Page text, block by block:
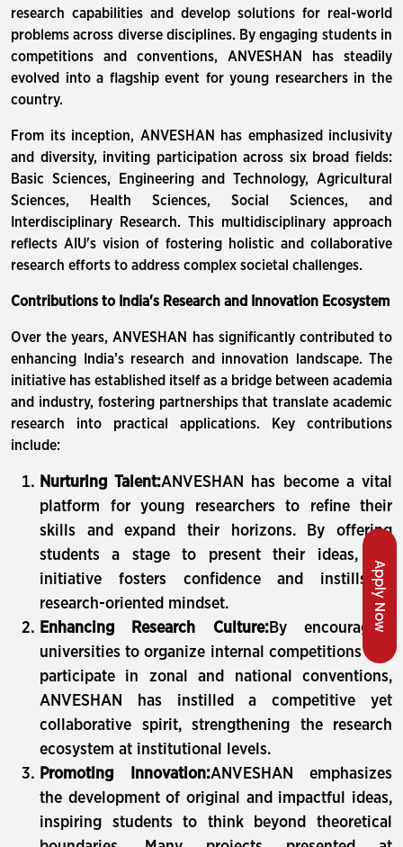
Apply Now
research capabilities and develop solutions for real-world
problems across diverse disciplines. By engaging students in
competitions and conventions, ANVESHAN has steadily
evolved into a flagship event for young researchers in the
country.
From its inception, ANVESHAN has emphasized inclusivity
and diversity, inviting participation across six broad fields:
Basic Sciences, Engineering and Technology, Agricultural
Sciences, Health Sciences, Social Sciences, and
Interdisciplinary Research. This multidisciplinary approach
reflects AIU's vision of fostering holistic and collaborative
research efforts to address complex societal challenges.
Contributions to India's Research and Innovation Ecosystem
Over the years, ANVESHAN has significantly contributed to
enhancing India’s research and innovation landscape. The
initiative has established itself as a bridge between academia
and industry, fostering partnerships that translate academic
research into practical applications. Key contributions
include:
Nurturing Talent:ANVESHAN has become a vital
platform for young researchers to refine their
skills and expand their horizons. By offering
students a stage to present their ideas, the
initiative fosters confidence and instills a
research-oriented mindset.
Enhancing Research Culture:By encouraging
universities to organize internal competitions and
participate in zonal and national conventions,
ANVESHAN has instilled a competitive yet
collaborative spirit, strengthening the research
ecosystem at institutional levels.
Promoting Innovation:ANVESHAN emphasizes
the development of original and impactful ideas,
inspiring students to think beyond theoretical